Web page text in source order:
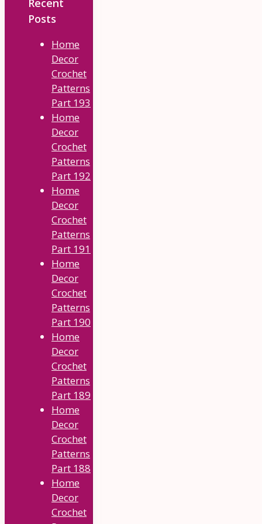
Posts
Home
Decor
Crochet
Patterns
Part 193
Home
Decor
Crochet
Patterns
Part 192
Home
Decor
Crochet
Patterns
Part 191
Home
Decor
Crochet
Patterns
Part 190
Home
Decor
Crochet
Patterns
Part 189
Home
Decor
Crochet
Patterns
Part 188
Home
Decor
Crochet